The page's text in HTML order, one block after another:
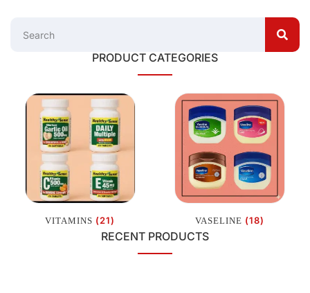
PRODUCT CATEGORIES
VITAMINS (21) VASELINE (18)
RECENT PRODUCTS